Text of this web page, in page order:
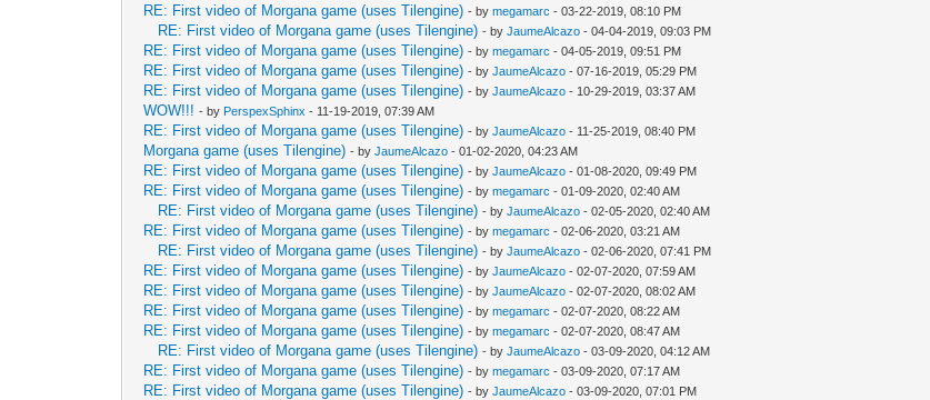
RE: First video of Morgana game (uses Tilengine) - bymegamarc - 03-22-2019, 08:10 PM
RE: First video of Morgana game (uses Tilengine) - byJaumeAlcazo - 04-04-2019, 09:03 PM
RE: First video of Morgana game (uses Tilengine) - bymegamarc - 04-05-2019, 09:51 PM
RE: First video of Morgana game (uses Tilengine) - byJaumeAlcazo - 07-16-2019, 05:29 PM
RE: First video of Morgana game (uses Tilengine) - byJaumeAlcazo - 10-29-2019, 03:37 AM
WOW!!! - by PerspexSphinx - 11-19-2019, 07:39 AM
RE: First video of Morgana game (uses Tilengine) - byJaumeAlcazo - 11-25-2019, 08:40 PM
Morgana game (uses Tilengine) - byJaumeAlcazo - 01-02-2020, 04:23 AM
RE: First video of Morgana game (uses Tilengine) - byJaumeAlcazo - 01-08-2020, 09:49 PM
RE: First video of Morgana game (uses Tilengine) - bymegamarc - 01-09-2020, 02:40 AM
RE: First video of Morgana game (uses Tilengine) - byJaumeAlcazo - 02-05-2020, 02:40 AM
RE: First video of Morgana game (uses Tilengine) - bymegamarc - 02-06-2020, 03:21 AM
RE: First video of Morgana game (uses Tilengine) - byJaumeAlcazo - 02-06-2020, 07:41 PM
RE: First video of Morgana game (uses Tilengine) - byJaumeAlcazo - 02-07-2020, 07:59 AM
RE: First video of Morgana game (uses Tilengine) - byJaumeAlcazo - 02-07-2020, 08:02 AM
RE: First video of Morgana game (uses Tilengine) - bymegamarc - 02-07-2020, 08:22 AM
RE: First video of Morgana game (uses Tilengine) - bymegamarc - 02-07-2020, 08:47 AM
RE: First video of Morgana game (uses Tilengine) - byJaumeAlcazo - 03-09-2020, 04:12 AM
RE: First video of Morgana game (uses Tilengine) - bymegamarc - 03-09-2020, 07:17 AM
RE: First video of Morgana game (uses Tilengine) - byJaumeAlcazo - 03-09-2020, 07:01 PM